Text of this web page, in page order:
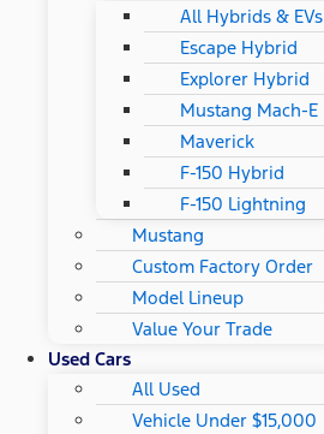
All Hybrids & EVs
Escape Hybrid
Explorer Hybrid
Mustang Mach-E
Maverick
F-150 Hybrid
F-150 Lightning
Mustang
Custom Factory Order
Model Lineup
Value Your Trade
Used Cars
All Used
Vehicle Under $15,000